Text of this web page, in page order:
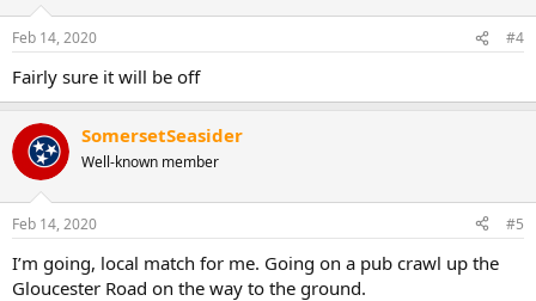
Feb 14, 2020 #4
Fairly sure it will be off
SomersetSeasider
Well-known member
Feb 14, 2020 #5
I’m going, local match for me. Going on a pub crawl up the
Gloucester Road on the way to the ground.